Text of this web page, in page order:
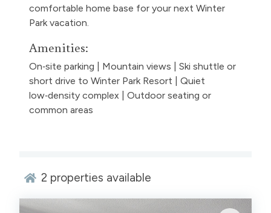
comfortable home base for your next Winter
Park vacation.
Amenities:
On‑site parking | Mountain views | Ski shuttle or
short drive to Winter Park Resort | Quiet
low‑density complex | Outdoor seating or
common areas
2 properties available